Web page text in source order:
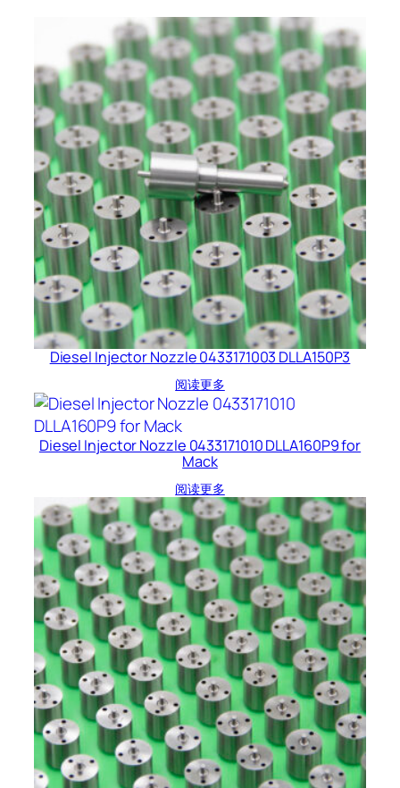
Diesel Injector Nozzle 0433171003 DLLA150P3
阅读更多
Diesel Injector Nozzle 0433171010 DLLA160P9 for
Mack
阅读更多